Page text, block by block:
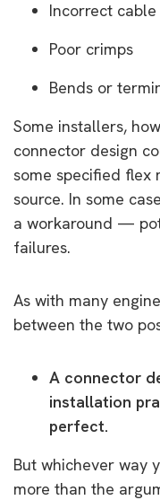
Incorrect cable
Poor crimps
Bends or
Some installers,
connector design
some specified flex
source. In some
a workaround —
failures.
As with many
between the two
A connector
installation
perfect.
But whichever way
more than the